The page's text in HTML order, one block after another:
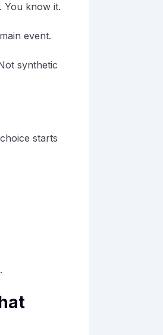
You know it.
event.
synthetic
starts